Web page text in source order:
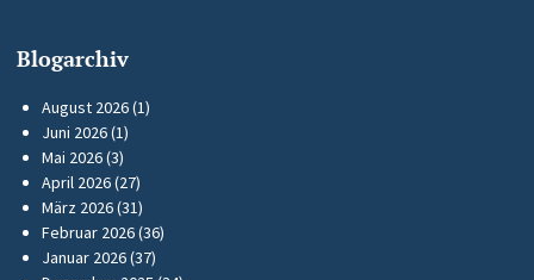
Blogarchiv
August 2026(1)
Juni 2026(1)
Mai 2026(3)
April 2026(27)
März 2026(31)
Februar 2026(36)
Januar 2026(37)